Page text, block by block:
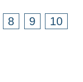
8 9
10